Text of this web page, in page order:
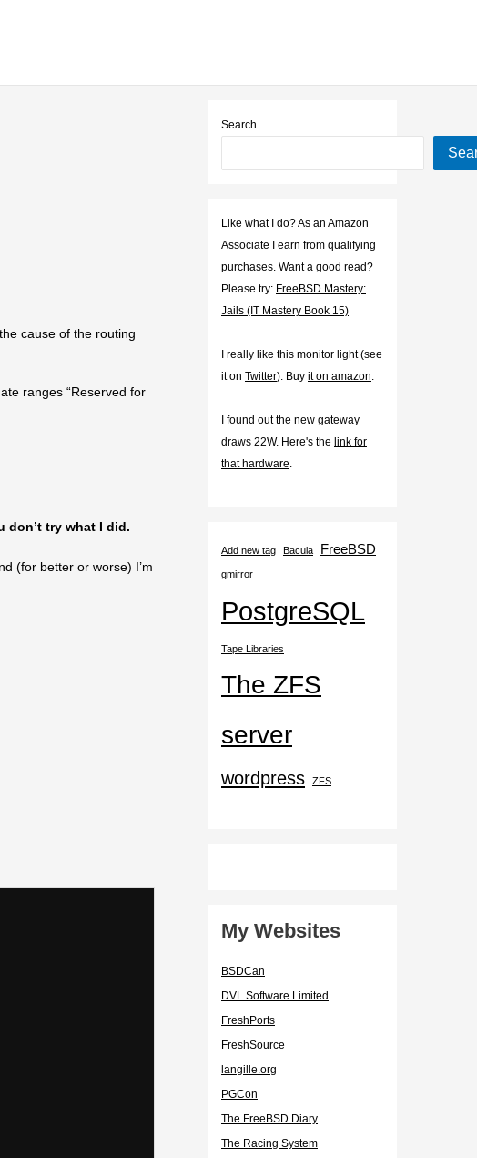
cause of the routing
ranges “Reserved for
try what I did.
(for better or worse) I’m
Search
Like what I do? As an Amazon
Associate I earn from qualifying
purchases. Want a good read?
Please try: FreeBSD Mastery:
Jails (IT Mastery Book 15)
I really like this monitor light (see
it on Twitter). Buy it on amazon.
I found out the new gateway
draws 22W. Here's the link for
that hardware.
Add new tag Bacula FreeBSD
gmirror
PostgreSQL
Tape Libraries
The ZFS
server
wordpress ZFS
My Websites
BSDCan
DVL Software Limited
FreshPorts
FreshSource
langille.org
PGCon
The FreeBSD Diary
The Racing System